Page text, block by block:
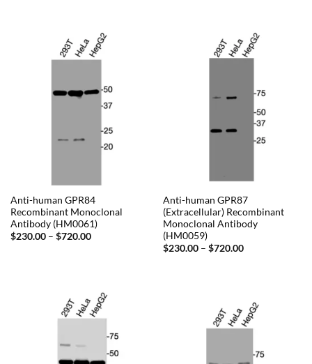
Anti-human GPR84
Recombinant Monoclonal
Antibody (HM0061)
$230.00 – $720.00Price
Anti-human GPR87
(Extracellular) Recombinant
Monoclonal Antibody
(HM0059)
$230.00 – $720.00Price